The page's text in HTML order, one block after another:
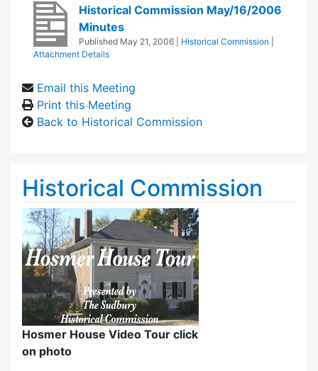
Historical Commission May/16/2006
Minutes
Published May 21, 2006 Historical Commission
Attachment Details
Email this Meeting
Print this Meeting
Back to Historical Commission
Historical Commission
Hosmer House Video Tour click
on photo